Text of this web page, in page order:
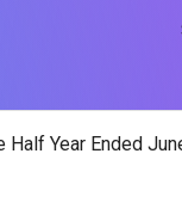
Year Ended